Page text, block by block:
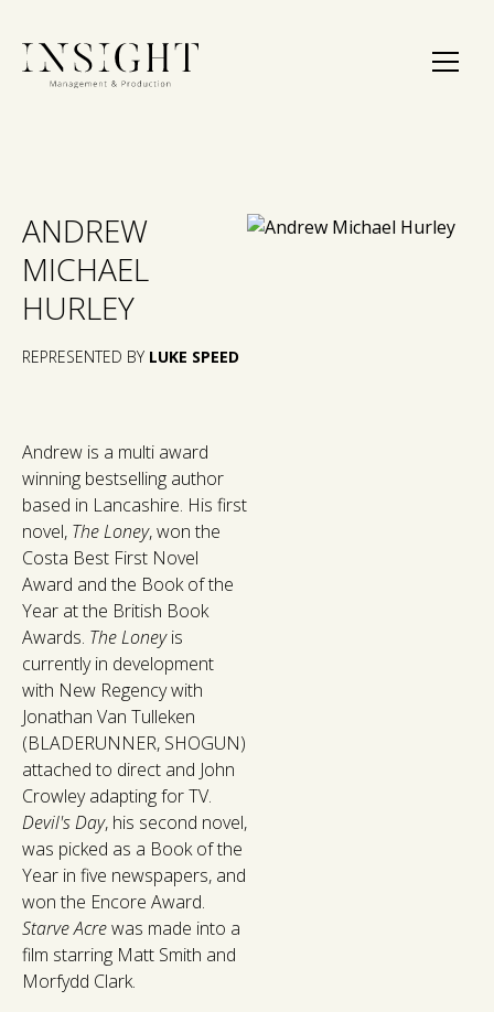
ANDREW
MICHAEL
HURLEY
REPRESENTED BY LUKE SPEED
Andrew is a multi award
winning bestselling author
based in Lancashire. His first
novel, The Loney, won the
Costa Best First Novel
Award and the Book of the
Year at the British Book
Awards. The Loneyis
currently in development
with New Regency with
Jonathan Van Tulleken
(BLADERUNNER, SHOGUN)
attached to direct and John
Crowley adapting for TV.
Devil's Day, his second novel,
was picked as a Book of the
Year in five newspapers, and
won the Encore Award.
Starve Acrewas made into a
film starring Matt Smith and
Morfydd Clark.